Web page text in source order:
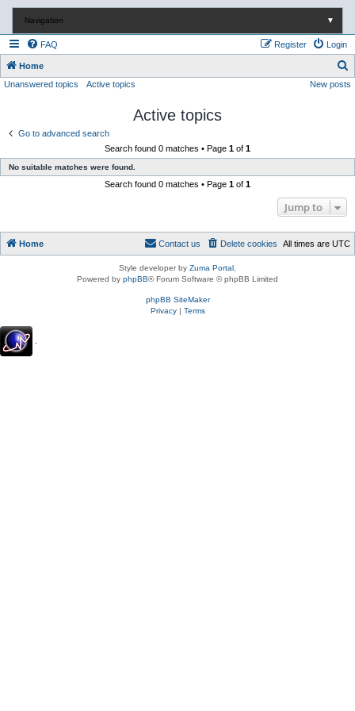
Navigation ▼
FAQ Login
Register
Home
e
h
Unanswered topics Active topics New posts
Active topics
Go to advanced search
Search found 0 matches • Page 1 of 1
No suitable matches were found.
Search found 0 matches • Page 1 of 1
Jump to
Home All times are UTC
Delete cookies
Contact us
Style developer by Zuma Portal
Powered by phpBB® Forum Software © phpBB Limited
phpBB SiteMaker
Privacy| Terms